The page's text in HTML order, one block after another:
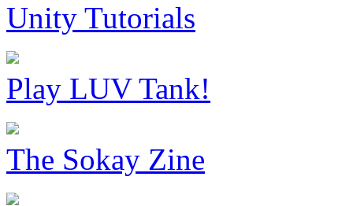
Unity Tutorials
Play LUV Tank!
The Sokay Zine